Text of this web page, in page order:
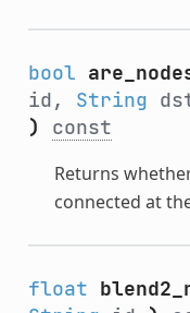
bool
id, String
)
const
Returns
connected at
float